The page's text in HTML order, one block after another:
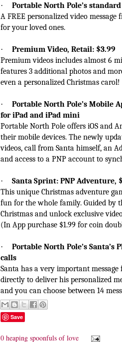
·
Portable North Pole’s
A FREE personalized video
for your loved ones.
· Premium Video, Retail: $3.99
Premium videos includes almost 6
features 3 additional photos and
even a personalized Christmas carol!
·
Portable North Pole’s Mobile
for iPad and iPad mini
Portable North Pole offers iOS and
their mobile devices. The newly
videos, call from Santa himself, an
and access to a PNP account to
·
Santa Sprint: PNP Adventure,
This unique Christmas adventure
fun for the whole family. Guided by
Christmas and unlock exclusive
(In App purchase $1.99 for coin
·
Portable North Pole’s
calls
Santa has a very important
directly to deliver his personalized
and you can choose between 14
Save
0 heaping spoonfuls of love